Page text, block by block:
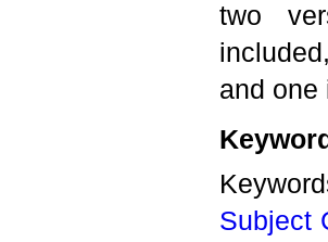
two
and one
Subject